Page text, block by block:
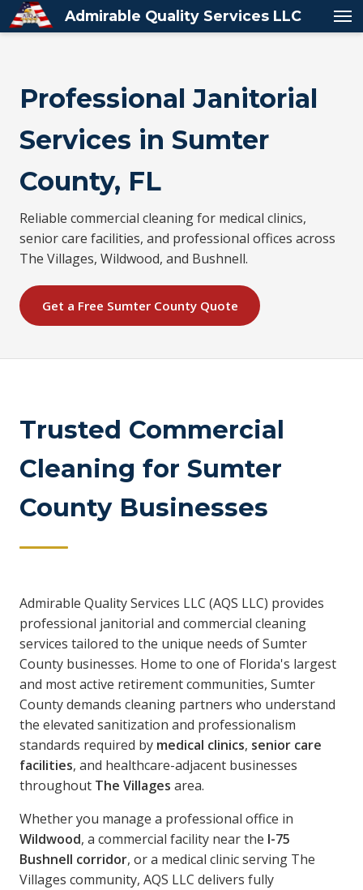
Admirable Quality Services LLC
Professional Janitorial
Services in Sumter
County, FL
Reliable commercial cleaning for medical clinics,
senior care facilities, and professional offices across
The Villages, Wildwood, and Bushnell.
Get a Free Sumter County Quote
Trusted Commercial
Cleaning for Sumter
County Businesses
Admirable Quality Services LLC (AQS LLC) provides
professional janitorial and commercial cleaning
services tailored to the unique needs of Sumter
County businesses. Home to one of Florida's largest
and most active retirement communities, Sumter
County demands cleaning partners who understand
the elevated sanitization and professionalism
standards required by medical clinics, senior care
facilities, and healthcare-adjacent businesses
throughout The Villages area.
Whether you manage a professional office in
Wildwood, a commercial facility near the I-75
Bushnell corridor, or a medical clinic serving The
Villages community, AQS LLC delivers fully